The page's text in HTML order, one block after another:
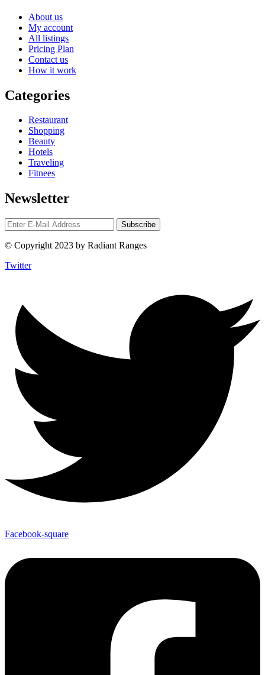
About us
My account
All listings
Pricing Plan
Contact us
How it work
Categories
Restaurant
Shopping
Beauty
Hotels
Traveling
Fitnees
Newsletter
© Copyright 2023 by Radiant Ranges
Twitter
Facebook-square